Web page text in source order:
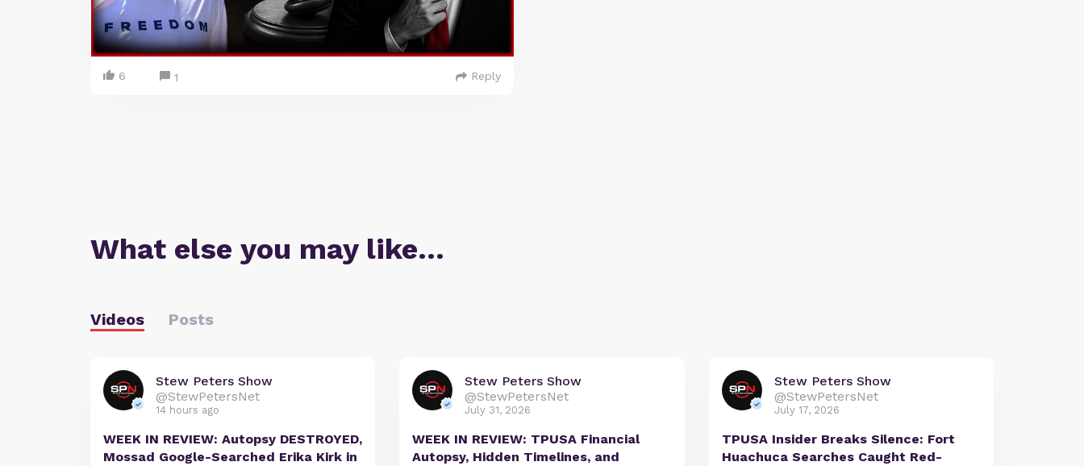
6 1 Reply
What else you may like…
Videos Posts
Stew Peters Show
@StewPetersNet
14 hours ago
WEEK IN REVIEW: Autopsy DESTROYED,
Mossad Google-Searched Erika Kirk in
Stew Peters Show
@StewPetersNet
July 31, 2026
WEEK IN REVIEW: TPUSA Financial
Autopsy, Hidden Timelines, and
Stew Peters Show
@StewPetersNet
July 17, 2026
TPUSA Insider Breaks Silence: Fort
Huachuca Searches Caught Red-